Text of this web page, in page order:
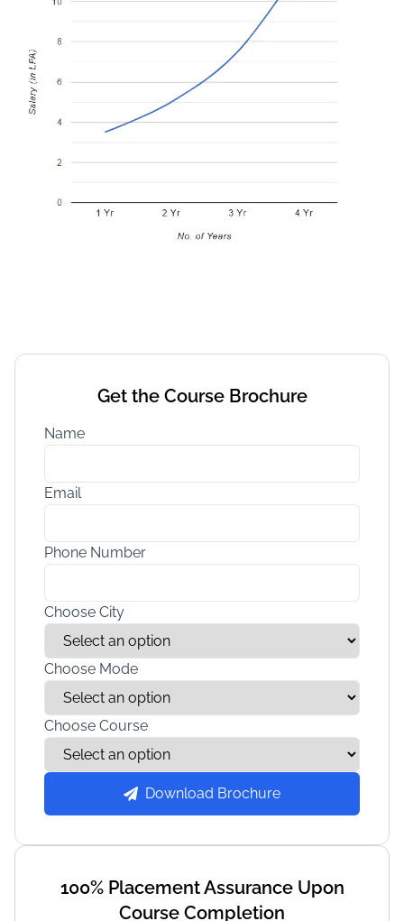
100% Placement Assurance Upon
Course Completion
Get the Course Brochure
Name
Email
Phone Number
Choose City
Choose Mode
Choose Course
Download Brochure